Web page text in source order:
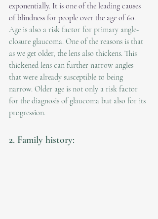
exponentially. It is one of the leading causes
of blindness for people over the age of 60.
Age is also a risk factor for primary angle-
closure glaucoma. One of the reasons is that
as we get older, the lens also thickens. This
thickened lens can further narrow angles
that were already susceptible to being
narrow. Older age is not only a risk factor
for the diagnosis of glaucoma but also for its
progression.
2. Family history: